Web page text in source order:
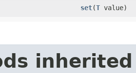
set​(T value)